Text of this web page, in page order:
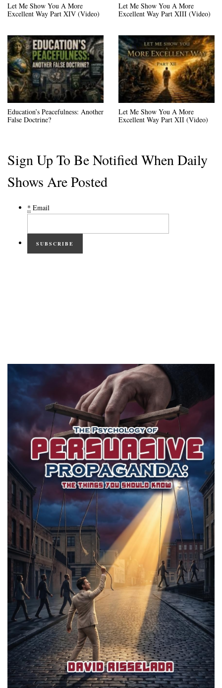
Let Me Show You A More
Excellent Way Part XIV (Video)
Let Me Show You A More
Excellent Way Part XIII (Video)
Education’s Peacefulness: Another
False Doctrine?
Let Me Show You A More
Excellent Way Part XII (Video)
Sign Up To Be Notified When Daily
Shows Are Posted
* Email
SUBSCRIBE